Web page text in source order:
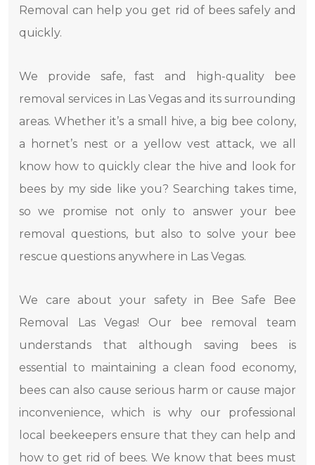
Removal can help you get rid of bees safely and
quickly.
We provide safe, fast and high-quality bee
removal services in Las Vegas and its surrounding
areas. Whether it’s a small hive, a big bee colony,
a hornet’s nest or a yellow vest attack, we all
know how to quickly clear the hive and look for
bees by my side like you? Searching takes time,
so we promise not only to answer your bee
removal questions, but also to solve your bee
rescue questions anywhere in Las Vegas.
We care about your safety in Bee Safe Bee
Removal Las Vegas! Our bee removal team
understands that although saving bees is
essential to maintaining a clean food economy,
bees can also cause serious harm or cause major
inconvenience, which is why our professional
local beekeepers ensure that they can help and
how to get rid of bees. We know that bees must